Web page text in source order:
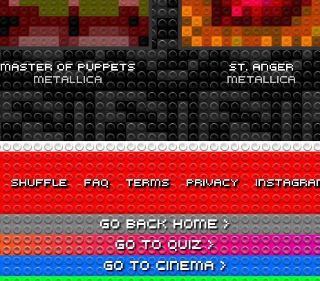
MASTER OF PUPPETS
METALLICA
ST. ANGER
METALLICA
SHUFFLE FAQ TERMS PRIVACY
GO BACK HOME >
GO TO QUIZ >
GO TO CINEMA >